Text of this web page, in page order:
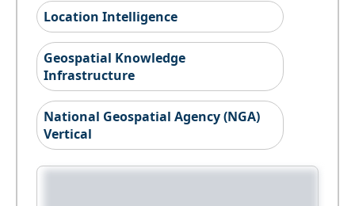
Location Intelligence
Geospatial Knowledge
Infrastructure
National Geospatial Agency (NGA)
Vertical